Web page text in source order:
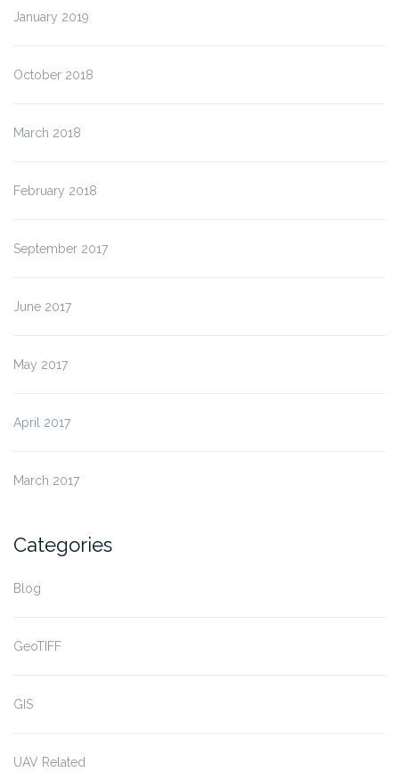
January 2019
October 2018
March 2018
February 2018
September 2017
June 2017
May 2017
April 2017
March 2017
Categories
Blog
GeoTIFF
GIS
UAV Related